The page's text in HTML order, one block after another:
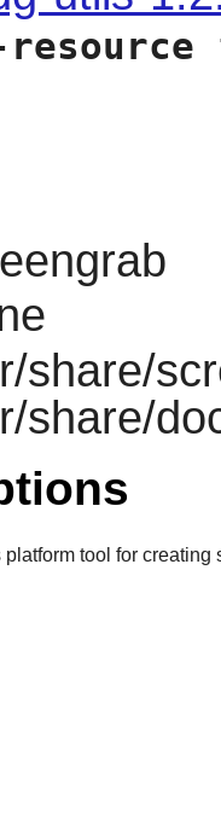
share/
share/
platform tool for creating